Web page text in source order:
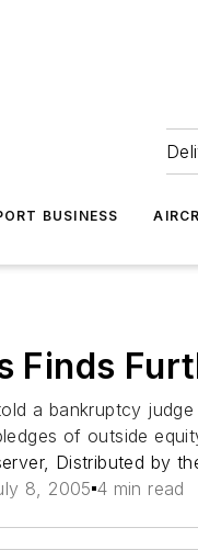
BUSINESS
Finds
a bankruptcy
of outside
Distributed by
8, 2005 4 min read